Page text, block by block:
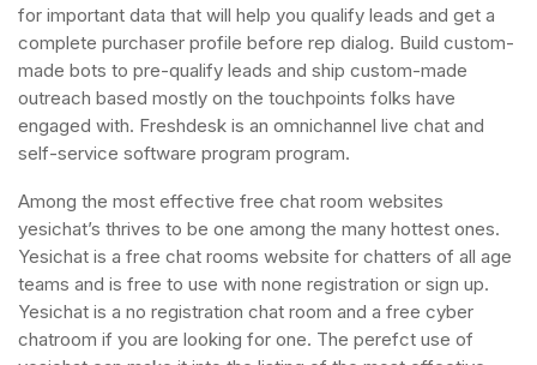
for important data that will help you qualify leads and get a
complete purchaser profile before rep dialog. Build custom-
made bots to pre-qualify leads and ship custom-made
outreach based mostly on the touchpoints folks have
engaged with. Freshdesk is an omnichannel live chat and
self-service software program program.
Among the most effective free chat room websites
yesichat’s thrives to be one among the many hottest ones.
Yesichat is a free chat rooms website for chatters of all age
teams and is free to use with none registration or sign up.
Yesichat is a no registration chat room and a free cyber
chatroom if you are looking for one. The perefct use of